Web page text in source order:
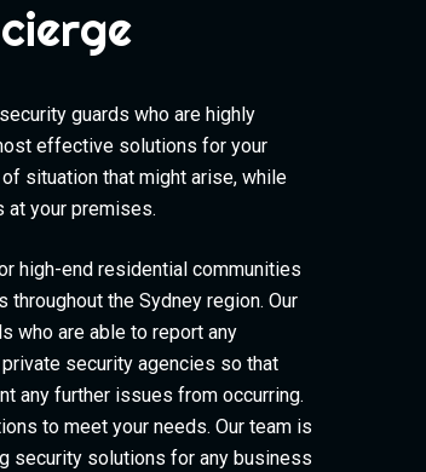
guards who are highly
effective solutions for your
situation that might arise, while
at your premises.
high-end residential communities
the Sydney region. Our
who are able to report any
security agencies so that
any further issues from occurring.
to meet your needs. Our team is
security solutions for any business